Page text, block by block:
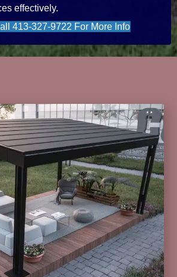
effectively.
413-327-9722 For More Info